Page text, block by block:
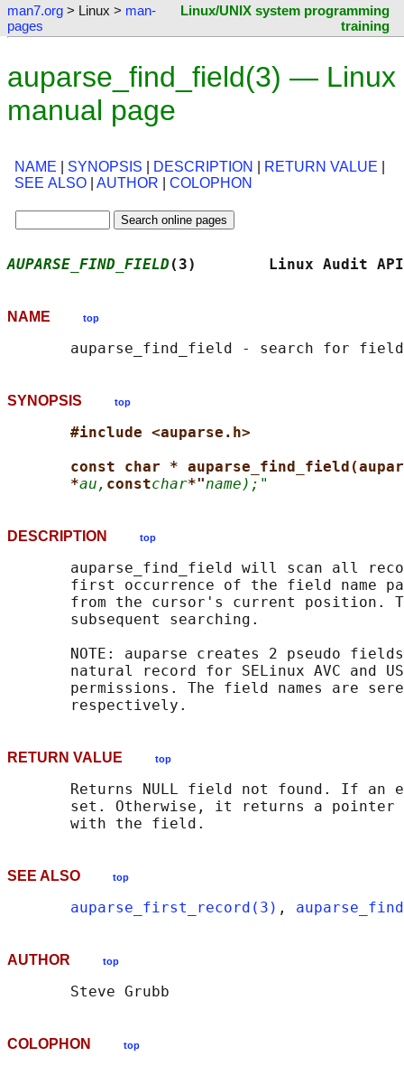
man7.org > Linux > man-
pages
Linux/UNIX system programming
training
auparse_find_field(3) — Linux
manual page
NAME SYNOPSIS DESCRIPTION RETURN VALUE
SEE ALSO
AUTHOR COLOPHON
AUPARSE_FIND_FIELD (3)        Linux
NAME top
SYNOPSIS top
#include <auparse.h>
const char *
*au, constchar*"name);"
DESCRIPTION top
auparse_find_field will scan all
first occurrence of the field name
from the cursor's current position.
       subsequent searching.
NOTE: auparse creates 2 pseudo
natural record for SELinux AVC and
permissions. The field names are
RETURN VALUE top
Returns NULL field not found. If an
set. Otherwise, it returns a
SEE ALSO top
auparse_first_record(3) ,
AUTHOR top
COLOPHON top